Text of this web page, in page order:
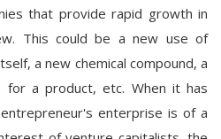
that provide rapid growth in
This could be a new use of
a new chemical compound, a
for a product, etc. When it has
enterprise is of a